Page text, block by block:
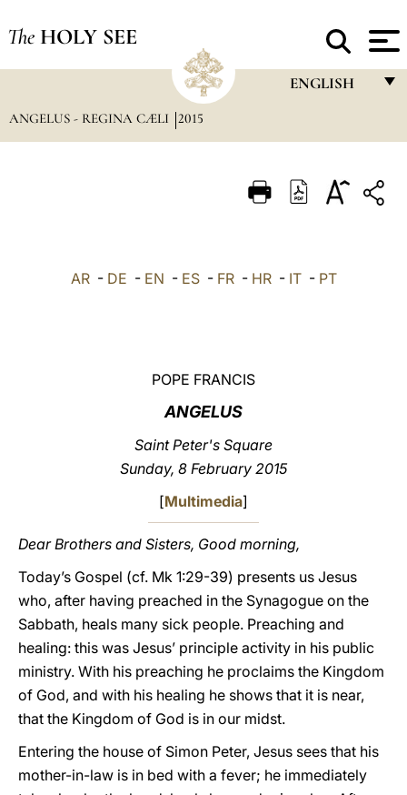
The HOLY SEE
ENGLISH
ITALIANO
ANGELUS - REGINA CÆLI 2015
AR- DE - EN - ES- FR- HR- IT- PT
POPE FRANCIS
ANGELUS
Saint Peter's Square
Sunday, 8 February 2015
[Multimedia]
Dear Brothers and Sisters, Good morning,
Today’s Gospel (cf. Mk 1:29-39) presents us Jesus
who, after having preached in the Synagogue on the
Sabbath, heals many sick people. Preaching and
healing: this was Jesus’ principle activity in his public
ministry. With his preaching he proclaims the Kingdom
of God, and with his healing he shows that it is near,
that the Kingdom of God is in our midst.
Entering the house of Simon Peter, Jesus sees that his
mother-in-law is in bed with a fever; he immediately